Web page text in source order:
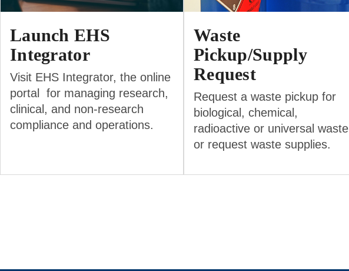
Launch EHS
Integrator
Visit EHS Integrator, the online
portal for managing research,
clinical, and non-research
compliance and operations.
Waste
Pickup/Supply
Request
Request a waste pickup for
biological, chemical,
radioactive or universal waste
or request waste supplies.